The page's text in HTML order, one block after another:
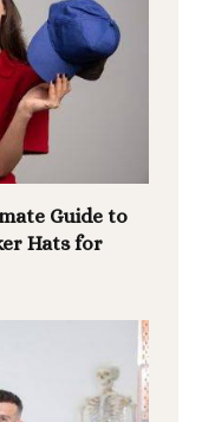
Guide to
Hats for